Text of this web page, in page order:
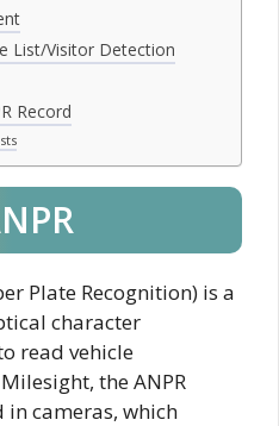
List/Visitor Detection
Record
Plate Recognition) is a
character
read vehicle
the ANPR
cameras, which